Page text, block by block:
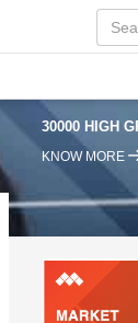
30000 HIGH
KNOW MORE